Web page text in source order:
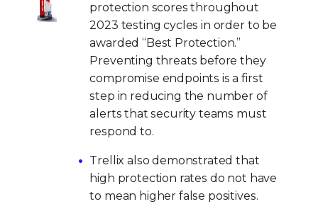
protection scores throughout
2023 testing cycles in order to be
awarded “Best Protection.”
Preventing threats before they
compromise endpoints is a first
step in reducing the number of
alerts that security teams must
respond to.
Trellix also demonstrated that
high protection rates do not have
to mean higher false positives.